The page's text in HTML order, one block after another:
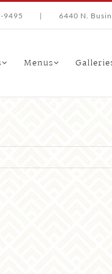
9495 | 6440 N.
Menus